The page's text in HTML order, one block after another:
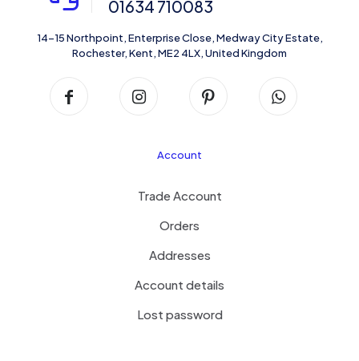
01634 710083
14-15 Northpoint, Enterprise Close, Medway City Estate,
Rochester, Kent, ME2 4LX, United Kingdom
Account
Trade Account
Orders
Addresses
Account details
Lost password